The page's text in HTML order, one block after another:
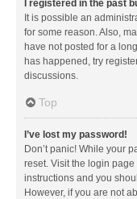
I registered in the past
It is possible an
for some reason. Also,
have not posted for a
has happened, try
discussions.
Top
I’ve lost my password!
Don’t panic! While your
reset. Visit the login
instructions and you
However, if you are not